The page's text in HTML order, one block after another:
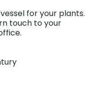
for your plants.
touch to your